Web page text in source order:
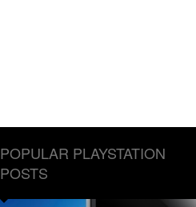
POPULAR PLAYSTATION
POSTS